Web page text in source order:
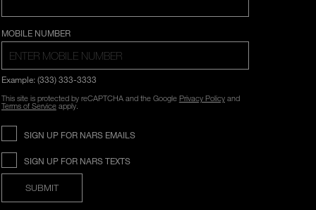
MOBILE NUMBER
Example: (333) 333-3333
This site is protected by reCAPTCHA and the Google Privacy Policyand
Terms of Serviceapply.
SIGN UP FOR NARS EMAILS
SIGN UP FOR NARS TEXTS
SUBMIT